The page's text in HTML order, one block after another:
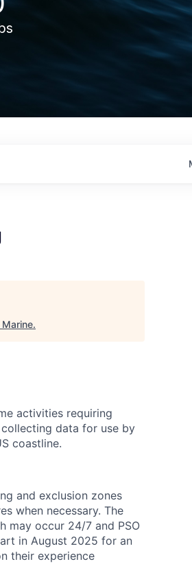
.
activities requiring
data for use by
coastline.
and exclusion zones
when necessary. The
may occur 24/7 and PSO
in August 2025 for an
their experience